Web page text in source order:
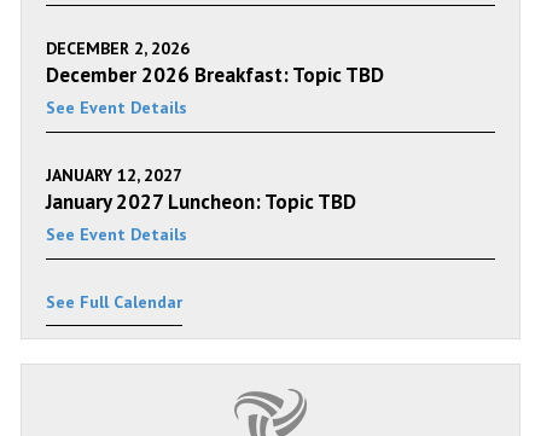
DECEMBER 2, 2026
December 2026 Breakfast: Topic TBD
See Event Details
JANUARY 12, 2027
January 2027 Luncheon: Topic TBD
See Event Details
See Full Calendar